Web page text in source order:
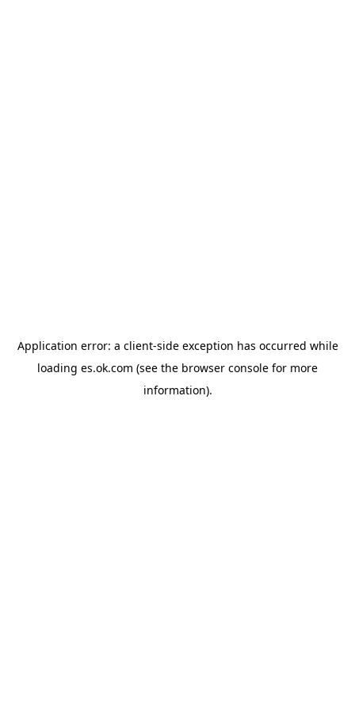
Application error: a client-side exception has occurred while
loading es.ok.com (see the browser console for more
information).